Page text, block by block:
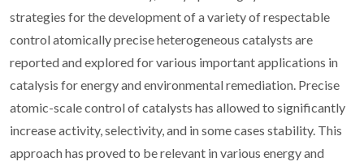
strategies for the development of a variety of respectable
control atomically precise heterogeneous catalysts are
reported and explored for various important applications in
catalysis for energy and environmental remediation. Precise
atomic-scale control of catalysts has allowed to significantly
increase activity, selectivity, and in some cases stability. This
approach has proved to be relevant in various energy and